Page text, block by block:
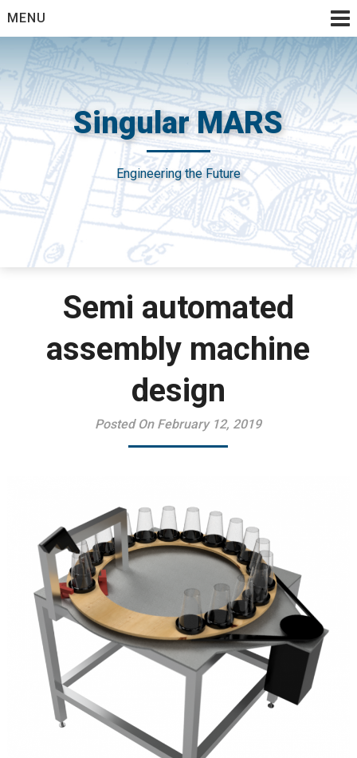
to
content
MENU
Singular MARS
Engineering the Future
Semi automated
assembly machine
design
Posted On February 12, 2019